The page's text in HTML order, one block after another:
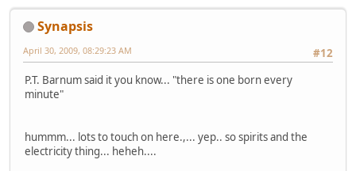
Synapsis
#12
April 30, 2009, 08:29:23 AM
P.T. Barnum said it you know... "there is one born every
minute"
hummm... lots to touch on here.,... yep.. so spirits and the
electricity thing... heheh....